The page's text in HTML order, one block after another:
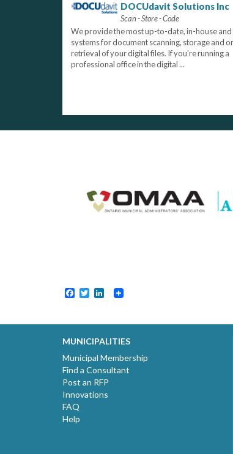
DOCUdavit Solutions Inc
Scan - Store - Code
We provide the most up-to-date, in-house
systems for document scanning, storage and
retrieval of your digital files. If you’re running a
professional office in the digital ...
Facebook
TwitterLinkedIn
MUNICIPALITIES
Municipal Membership
Find a Consultant
Post an RFP
Innovations
FAQ
Help